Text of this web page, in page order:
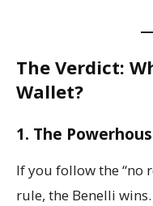
The Verdict:
Wallet?
1. The
If you follow the “no
rule, the Benelli